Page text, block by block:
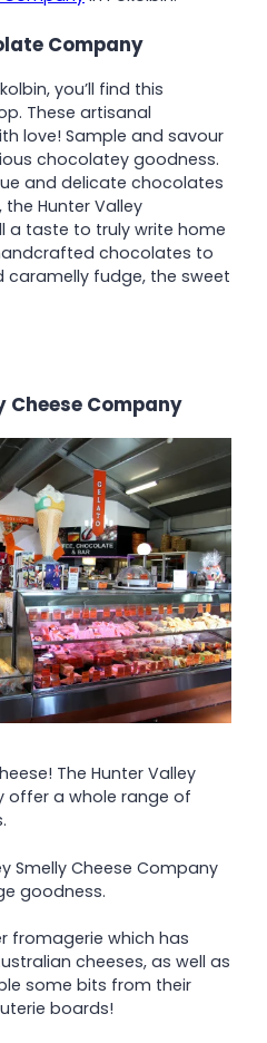
Company
you’ll find this
These artisanal
love! Sample and savour
chocolatey goodness.
and delicate chocolates
Hunter Valley
a taste to truly write home
chocolates to
fudge, the sweet
Cheese Company
The Hunter Valley
offer a whole range of
Smelly Cheese Company
goodness.
fromagerie which has
cheeses, as well as
some bits from their
boards!